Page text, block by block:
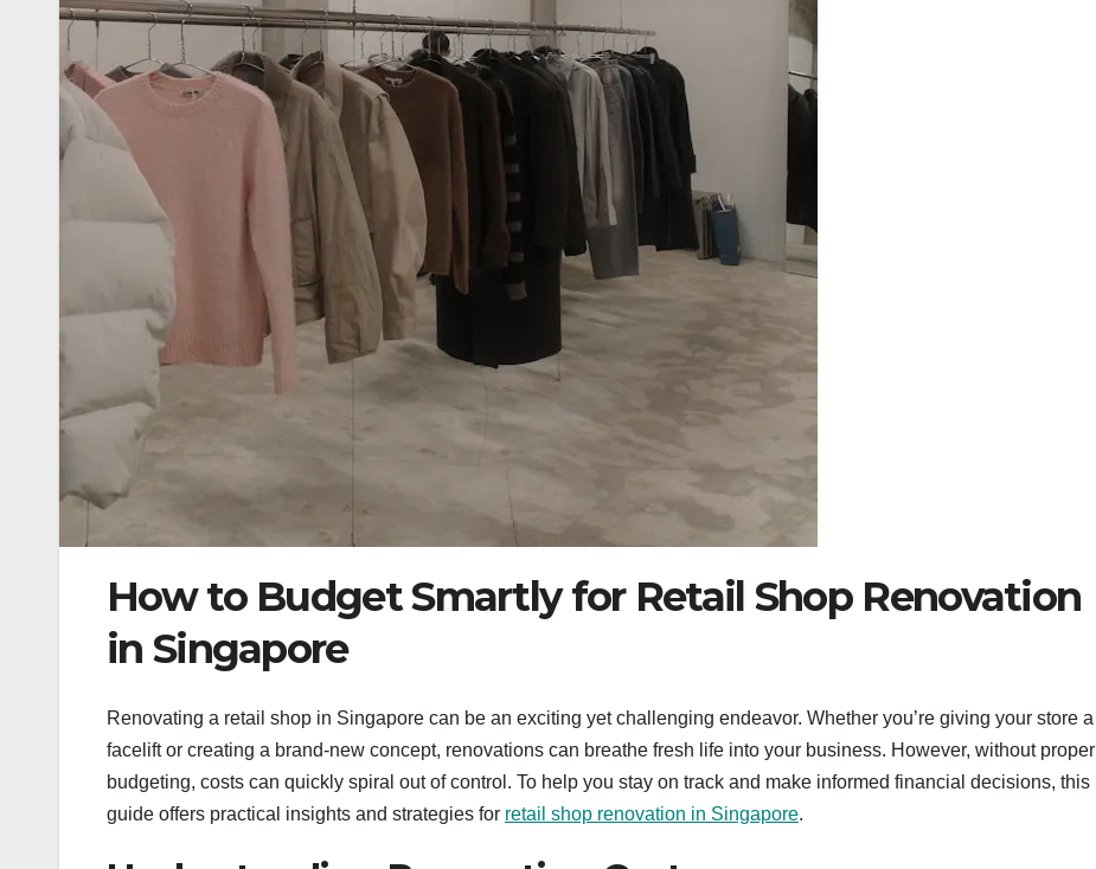
How to Budget Smartly for Retail Shop Renovation
in Singapore
Renovating a retail shop in Singapore can be an exciting yet challenging endeavor. Whether you’re giving your store a
facelift or creating a brand-new concept, renovations can breathe fresh life into your business. However, without proper
budgeting, costs can quickly spiral out of control. To help you stay on track and make informed financial decisions, this
guide offers practical insights and strategies for retail shop renovation in Singapore.